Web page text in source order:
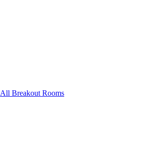
All Breakout Rooms